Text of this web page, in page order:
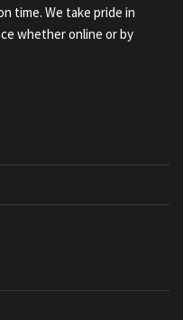
time. We take pride in
whether online or by